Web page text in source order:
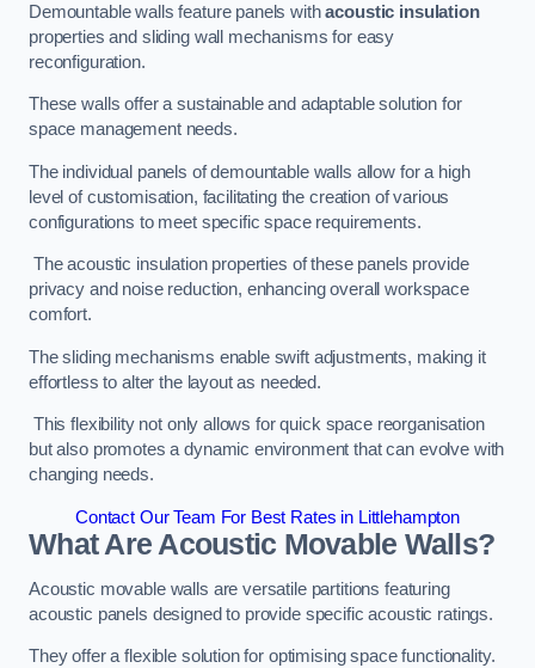
Demountable walls feature panels withacoustic insulation
properties and sliding wall mechanisms for easy
reconfiguration.
These walls offer a sustainable and adaptable solution for
space management needs.
The individual panels of demountable walls allow for a high
level of customisation, facilitating the creation of various
configurations to meet specific space requirements.
The acoustic insulation properties of these panels provide
privacy and noise reduction, enhancing overall workspace
comfort.
The sliding mechanisms enable swift adjustments, making it
effortless to alter the layout as needed.
This flexibility not only allows for quick space reorganisation
but also promotes a dynamic environment that can evolve with
changing needs.
Contact Our Team For Best Rates in Littlehampton
What Are Acoustic Movable Walls?
Acoustic movable walls are versatile partitions featuring
acoustic panels designed to provide specific acoustic ratings.
They offer a flexible solution for optimising space functionality.